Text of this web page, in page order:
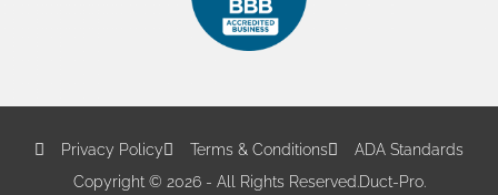
Copyright © 2026 - All Rights Reserved. Duct-Pro.
Privacy Policy Terms & Conditions ADA Standards